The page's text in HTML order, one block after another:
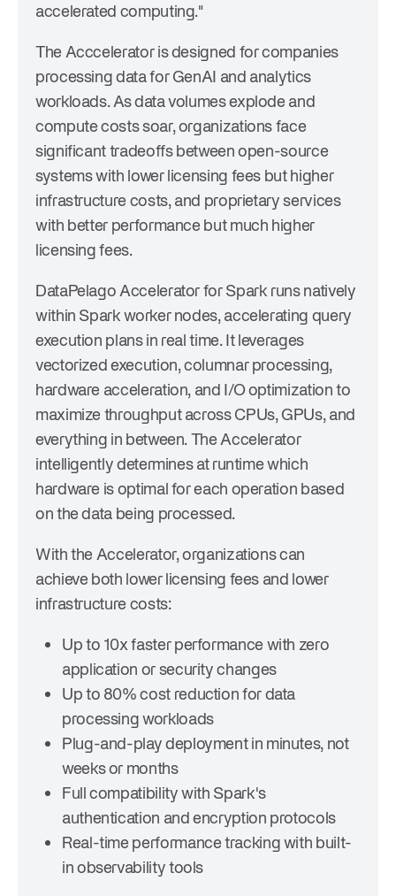
accelerated computing."
The Acccelerator is designed for companies
processing data for GenAI and analytics
workloads. As data volumes explode and
compute costs soar, organizations face
significant tradeoffs between open-source
systems with lower licensing fees but higher
infrastructure costs, and proprietary services
with better performance but much higher
licensing fees.
DataPelago Accelerator for Spark runs natively
within Spark worker nodes, accelerating query
execution plans in real time. It leverages
vectorized execution, columnar processing,
hardware acceleration, and I/O optimization to
maximize throughput across CPUs, GPUs, and
everything in between. The Accelerator
intelligently determines at runtime which
hardware is optimal for each operation based
on the data being processed.
With the Accelerator, organizations can
achieve both lower licensing fees and lower
infrastructure costs:
Up to 10x faster performance with zero
application or security changes
Up to 80% cost reductionfor data
processing workloads
Plug-and-play deploymentin minutes, not
weeks or months
Full compatibilitywith Spark's
authentication and encryption protocols
Real-time performance trackingwith built-
in observability tools